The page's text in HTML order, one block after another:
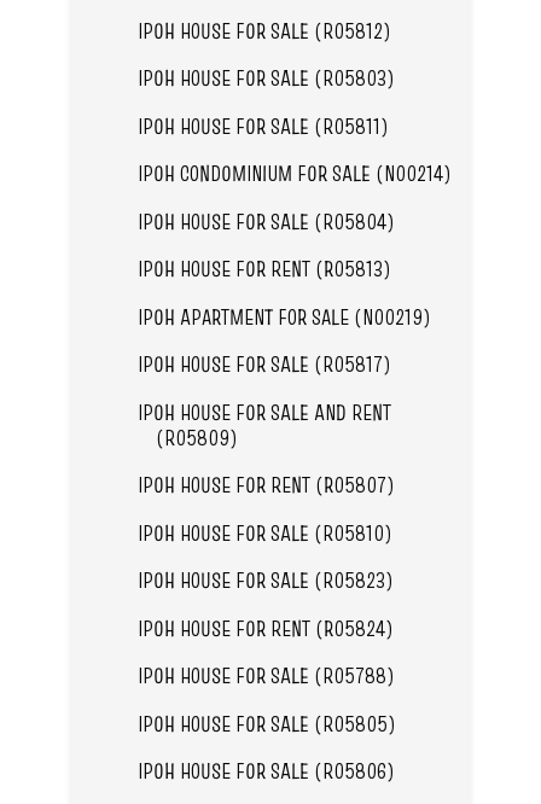
IPOH HOUSE FOR SALE (R05812)
IPOH HOUSE FOR SALE (R05803)
IPOH HOUSE FOR SALE (R05811)
IPOH CONDOMINIUM FOR SALE (N00214)
IPOH HOUSE FOR SALE (R05804)
IPOH HOUSE FOR RENT (R05813)
IPOH APARTMENT FOR SALE (N00219)
IPOH HOUSE FOR SALE (R05817)
IPOH HOUSE FOR SALE AND RENT
(R05809)
IPOH HOUSE FOR RENT (R05807)
IPOH HOUSE FOR SALE (R05810)
IPOH HOUSE FOR SALE (R05823)
IPOH HOUSE FOR RENT (R05824)
IPOH HOUSE FOR SALE (R05788)
IPOH HOUSE FOR SALE (R05805)
IPOH HOUSE FOR SALE (R05806)